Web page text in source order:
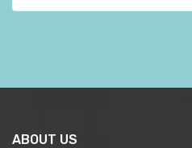
ABOUT US